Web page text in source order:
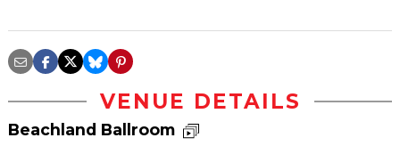
VENUE DETAILS
Beachland Ballroom